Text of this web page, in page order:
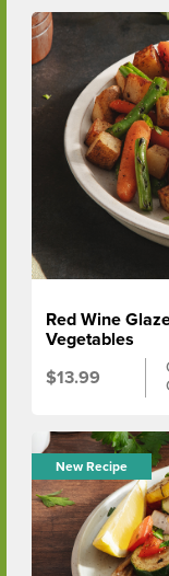
Red Wine
Vegetables
$13.99
New Recipe